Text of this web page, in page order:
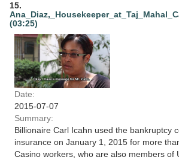
15.
(03:25)
Date:
2015-07-07
Summary:
Billionaire Carl Icahn used the bankruptcy
insurance on January 1, 2015 for more
Casino workers, who are also members of